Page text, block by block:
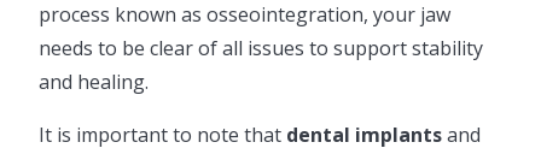
process known as osseointegration, your jaw
needs to be clear of all issues to support stability
and healing.
It is important to note that dental implantsand